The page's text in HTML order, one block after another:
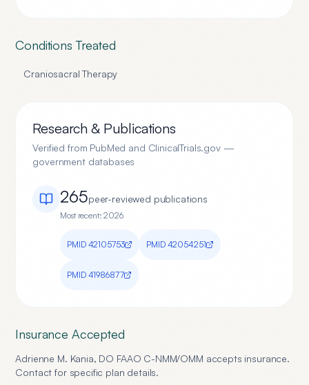
Conditions Treated
Craniosacral Therapy
Research & Publications
Verified from PubMed and ClinicalTrials.gov —
government databases
265peer-reviewed publications
Most recent:2026
PMID 42105753 PMID 42054251
PMID 41986877
Insurance Accepted
Adrienne M. Kania, DO FAAO C-NMM/OMM accepts insurance.
Contact for specific plan details.